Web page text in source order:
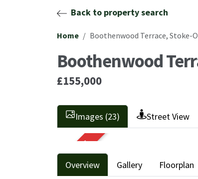
Back to property search
Home Boothenwood Terrace, Stoke-
Boothenwood
£155,000
Images (23) Street View
SOLD STC
Overview Gallery Floorplan